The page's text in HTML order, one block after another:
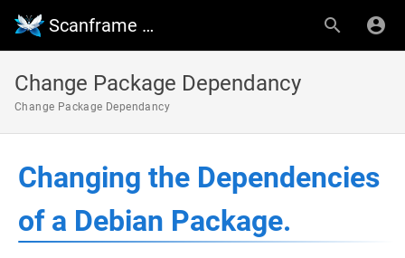
Scanframe Wiki
Change Package Dependancy
Change Package Dependancy
Changing the Dependencies
of a Debian Package.